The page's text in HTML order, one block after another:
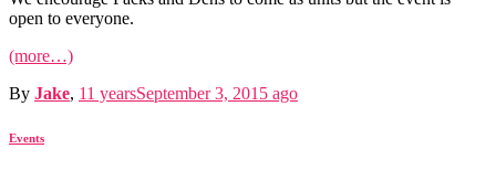
open to everyone.
(more…)
By Jake, 11 yearsSeptember 3, 2015 ago
Events